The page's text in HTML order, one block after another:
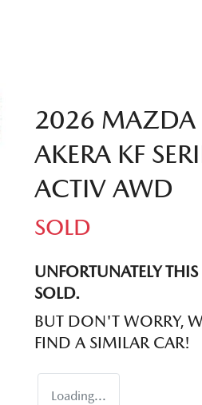
2026 MAZDA
AKERA KF
ACTIV AWD
SOLD
UNFORTUNATELY THIS
SOLD.
BUT DON'T WORRY,
FIND A SIMILAR CAR!
Loading...